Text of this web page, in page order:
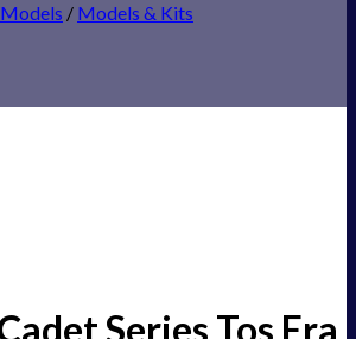
/ Models & Kits
Series Tos Era